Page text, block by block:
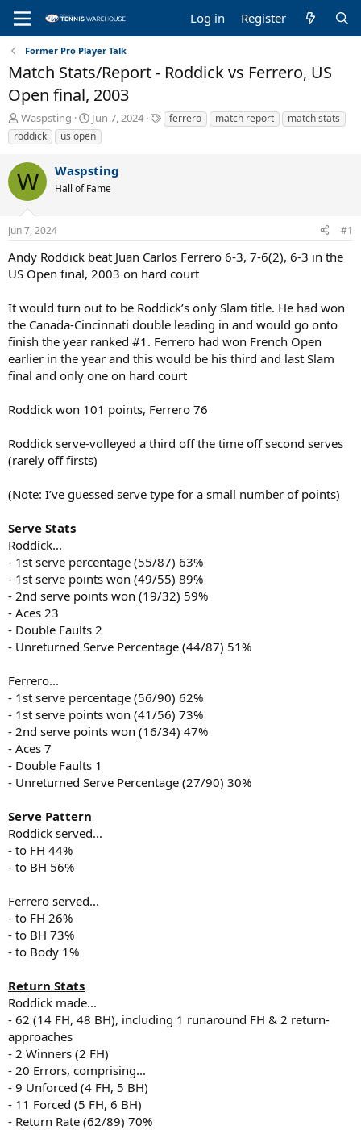
Log in Register
Former Pro Player Talk
Match Stats/Report - Roddick vs Ferrero, US
Open final, 2003
T
h
r
e
a
d
s
t
a
t
e
Waspsting
S
t
a
t
d
t
Jun 7, 2024
T
a
ferrero match report
match stats
roddick
us open
W Waspsting
Hall of Fame
Jun 7, 2024 #1
Andy Roddick beat Juan Carlos Ferrero 6-3, 7-6(2), 6-3 in the
US Open final, 2003 on hard court
It would turn out to be Roddick’s only Slam title. He had won
the Canada-Cincinnati double leading in and would go onto
finish the year ranked #1. Ferrero had won French Open
earlier in the year and this would be his third and last Slam
final and only one on hard court
Roddick won 101 points, Ferrero 76
Roddick serve-volleyed a third off the time off second serves
(rarely off firsts)
(Note: I’ve guessed serve type for a small number of points)
Serve Stats
Roddick...
- 1st serve percentage (55/87) 63%
- 1st serve points won (49/55) 89%
- 2nd serve points won (19/32) 59%
- Aces 23
- Double Faults 2
- Unreturned Serve Percentage (44/87) 51%
Ferrero...
- 1st serve percentage (56/90) 62%
- 1st serve points won (41/56) 73%
- 2nd serve points won (16/34) 47%
- Aces 7
- Double Faults 1
- Unreturned Serve Percentage (27/90) 30%
Serve Pattern
Roddick served...
- to FH 44%
- to BH 56%
Ferrero served...
- to FH 26%
- to BH 73%
- to Body 1%
Return Stats
Roddick made...
- 62 (14 FH, 48 BH), including 1 runaround FH & 2 return-
approaches
- 2 Winners (2 FH)
- 20 Errors, comprising...
- 9 Unforced (4 FH, 5 BH)
- 11 Forced (5 FH, 6 BH)
- Return Rate (62/89) 70%